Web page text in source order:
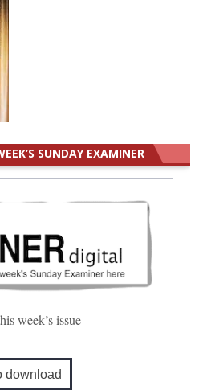
SUNDAY EXAMINER
week’s issue
download